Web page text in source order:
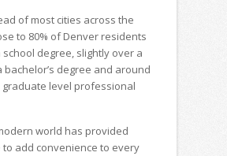
of most cities across the
to 80% of Denver residents
school degree, slightly over a
bachelor’s degree and around
graduate level professional
world has provided
to add convenience to every